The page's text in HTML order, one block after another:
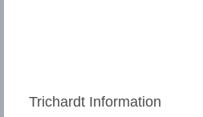
Trichardt Information